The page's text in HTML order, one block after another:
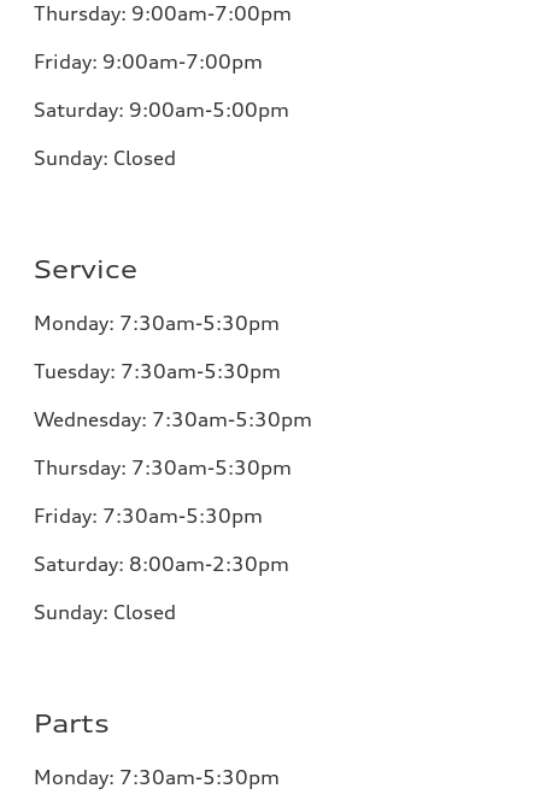
Thursday: 9:00am-7:00pm
Friday: 9:00am-7:00pm
Saturday: 9:00am-5:00pm
Sunday: Closed
Service
Monday: 7:30am-5:30pm
Tuesday: 7:30am-5:30pm
Wednesday: 7:30am-5:30pm
Thursday: 7:30am-5:30pm
Friday: 7:30am-5:30pm
Saturday: 8:00am-2:30pm
Sunday: Closed
Parts
Monday: 7:30am-5:30pm